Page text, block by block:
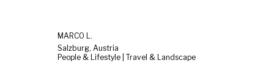
MARCO L.
Salzburg, Austria
People & Lifestyle | Travel & Landscape